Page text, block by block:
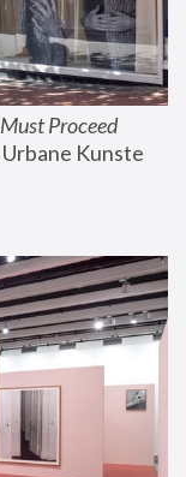
Proceed
Kunste